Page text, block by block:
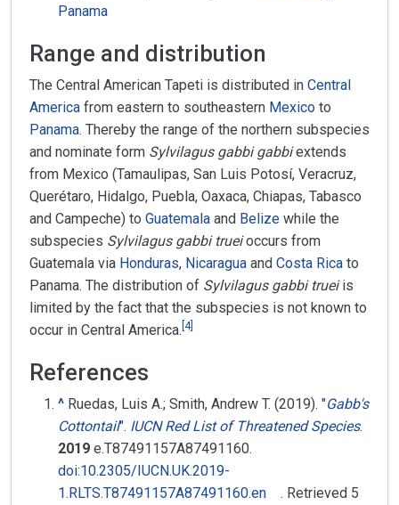
Panama
Range and distribution
The Central American Tapeti is distributed in Central
America from eastern to southeastern Mexico to
Panama. Thereby the range of the northern subspecies
and nominate form Sylvilagus gabbi gabbiextends
from Mexico (Tamaulipas, San Luis Potosí, Veracruz,
Querétaro, Hidalgo, Puebla, Oaxaca, Chiapas, Tabasco
and Campeche) to Guatemala and Belize while the
subspecies Sylvilagus gabbi trueioccurs from
Guatemala via Honduras, Nicaragua and Costa Rica to
Panama. The distribution of Sylvilagus gabbi trueiis
limited by the fact that the subspecies is not known to
occur in Central America. 4]
References
^ Ruedas, Luis A.; Smith, Andrew T. (2019). "Gabb's
Cottontail". IUCN Red List of Threatened Species.
2019 e.T87491157A87491160.
doi:10.2305/IUCN.UK.2019-
1.RLTS.T87491157A87491160.en
. Retrieved 5